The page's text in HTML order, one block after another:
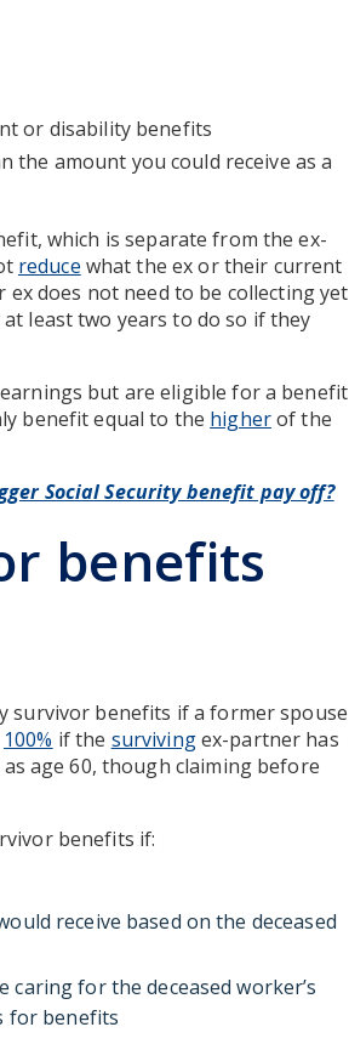
or disability benefits
the amount you could receive as a
which is separate from the ex-
reduce what the ex or their current
ex does not need to be collecting yet
least two years to do so if they
but are eligible for a benefit
benefit equal to the higherof the
Social Security benefit pay off?
benefits
survivor benefits if a former spouse
100% if the survivingex-partner has
age 60, though claiming before
benefits if:
receive based on the deceased
for the deceased worker’s
for benefits